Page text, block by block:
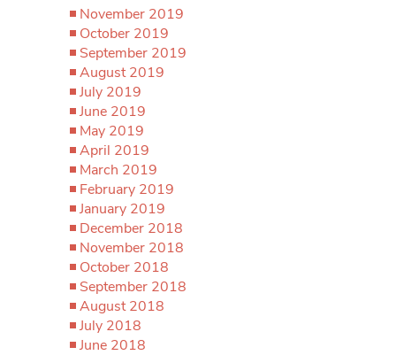
November 2019
October 2019
September 2019
August 2019
July 2019
June 2019
May 2019
April 2019
March 2019
February 2019
January 2019
December 2018
November 2018
October 2018
September 2018
August 2018
July 2018
June 2018